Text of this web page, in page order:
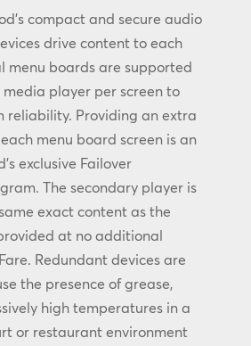
compact and secure audio
drive content to each
menu boards are supported
player per screen to
reliability. Providing an extra
menu board screen is an
exclusive Failover
The secondary player is
exact content as the
at no additional
Redundant devices are
the presence of grease,
high temperatures in a
or restaurant environment